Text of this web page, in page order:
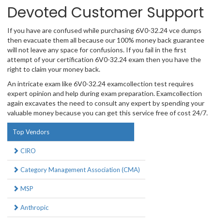
Devoted Customer Support
If you have are confused while purchasing 6V0-32.24 vce dumps
then evacuate them all because our 100% money back guarantee
will not leave any space for confusions. If you fail in the first
attempt of your certification 6V0-32.24 exam then you have the
right to claim your money back.
An intricate exam like 6V0-32.24 examcollection test requires
expert opinion and help during exam preparation. Examcollection
again excavates the need to consult any expert by spending your
valuable money because you can get this service free of cost 24/7.
Top Vendors
CIRO
Category Management Association (CMA)
MSP
Anthropic